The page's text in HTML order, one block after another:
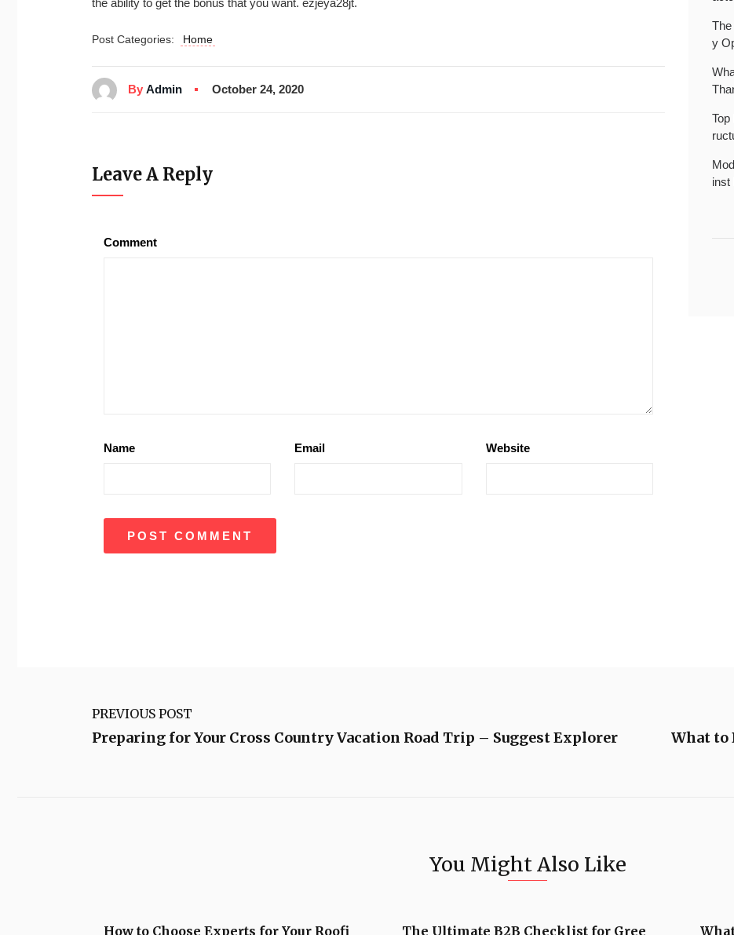
the ability to get the bonus that you want. ezjeya28jt.
Post Categories: Home
By Admin October 24, 2020
Leave A Reply
Comment
Name Email Website
y
inst
PREVIOUS POST
Preparing for Your Cross Country Vacation Road Trip – Suggest Explorer What to
You Might Also Like
How to Choose Experts for Your Roofi The Ultimate B2B Checklist for Gree